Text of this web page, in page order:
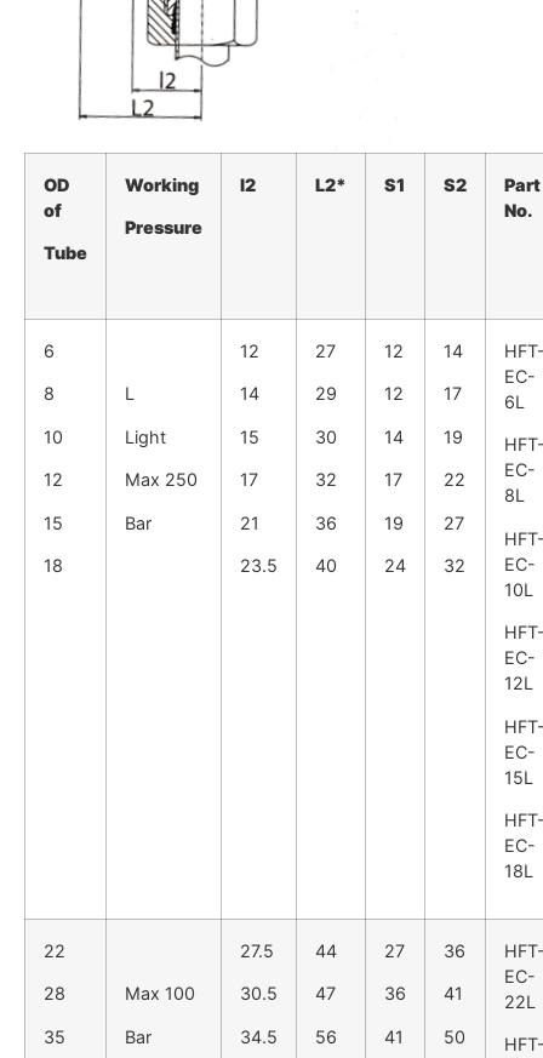
OD
of
Tube
Working
Pressure
I2 L2* S1 S2
Part
No.
6
8
10
12
15
18
L
Light
Max 250
Bar
12
14
15
17
21
23.5
27
29
30
32
36
40
12
12
14
17
19
24
14
17
19
22
27
32
EC-
6L
EC-
8L
EC-
10L
EC-
12L
EC-
15L
EC-
18L
22
28
35
Max 100
Bar
27.5
30.5
34.5
44
47
56
27
36
41
36
41
50
EC-
22L